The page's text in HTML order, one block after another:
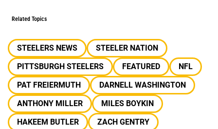
Related Topics
STEELERS NEWS
STEELER NATION
PITTSBURGH STEELERS
FEATURED
NFL
PAT FREIERMUTH
DARNELL WASHINGTON
ANTHONY MILLER
MILES BOYKIN
HAKEEM BUTLER
ZACH GENTRY